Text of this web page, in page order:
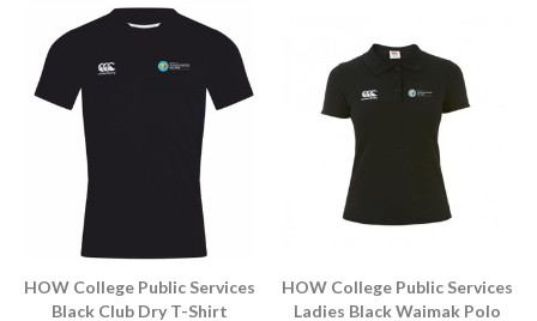
HOW College Public Services
Black Club Dry T-Shirt
HOW College Public Services
Ladies Black Waimak Polo